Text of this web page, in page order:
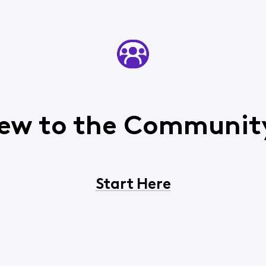
to the
Start Here